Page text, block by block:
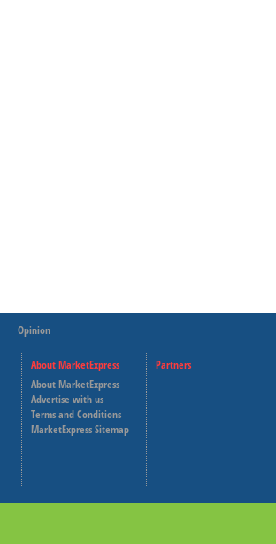
Opinion
About MarketExpress
About MarketExpress
Advertise with us
Terms and Conditions
MarketExpress Sitemap
Partners